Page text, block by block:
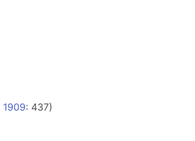
1909: 437)